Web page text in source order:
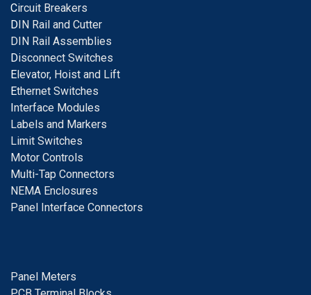
Circuit Breakers
DIN Rail and Cutter
DIN Rail Assemblies
Disconnect Switches
Elevator, Hoist and Lift
Ethernet Switches
Interface Modules
Labels and Markers
Limit Switches
Motor Controls
Multi-Tap Connectors
NEMA Enclosures
Panel Interface Connectors
Panel Meters